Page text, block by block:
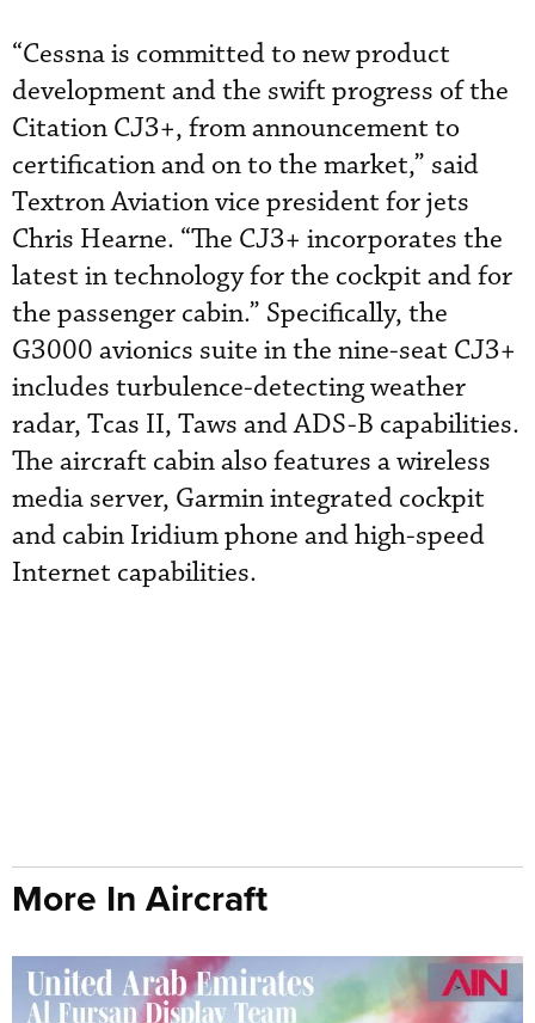
“Cessna is committed to new product
development and the swift progress of the
Citation CJ3+, from announcement to
certification and on to the market,” said
Textron Aviation vice president for jets
Chris Hearne. “The CJ3+ incorporates the
latest in technology for the cockpit and for
the passenger cabin.” Specifically, the
G3000 avionics suite in the nine-seat CJ3+
includes turbulence-detecting weather
radar, Tcas II, Taws and ADS-B capabilities.
The aircraft cabin also features a wireless
media server, Garmin integrated cockpit
and cabin Iridium phone and high-speed
Internet capabilities.
More In Aircraft